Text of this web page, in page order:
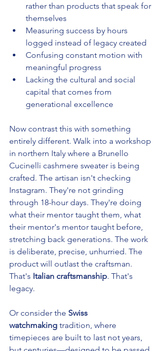
rather than products that speak for
themselves
Measuring success by hours
logged instead of legacy created
Confusing constant motion with
meaningful progress
Lacking the cultural and social
capital that comes from
generational excellence
Now contrast this with something
entirely different. Walk into a workshop
in northern Italy where a Brunello
Cucinelli cashmere sweater is being
crafted. The artisan isn't checking
Instagram. They're not grinding
through 18-hour days. They're doing
what their mentor taught them, what
their mentor's mentor taught before,
stretching back generations. The work
is deliberate, precise, unhurried. The
product will outlast the craftsman.
That's Italian craftsmanship. That's
legacy.
Or consider the Swiss
watchmaking tradition, where
timepieces are built to last not years,